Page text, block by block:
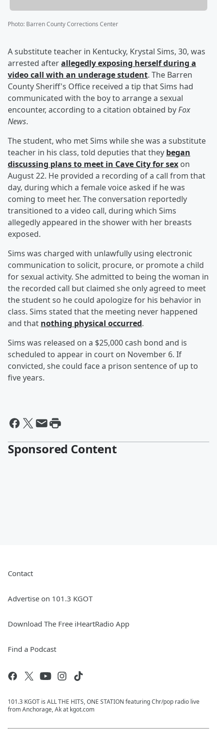
Photo: Barren County Corrections Center
A substitute teacher in Kentucky, Krystal Sims, 30, was
arrested afterallegedly exposing herself during a
video call with an underage student. The Barren
County Sheriff's Office received a tip that Sims had
communicated with the boy to arrange a sexual
encounter, according to a citation obtained byFox
News.
The student, who met Sims while she was a substitute
teacher in his class, told deputies that they began
discussing plans to meet in Cave City for sex on
August 22. He provided a recording of a call from that
day, during which a female voice asked if he was
coming to meet her. The conversation reportedly
transitioned to a video call, during which Sims
allegedly appeared in the shower with her breasts
exposed.
Sims was charged with unlawfully using electronic
communication to solicit, procure, or promote a child
for sexual activity. She admitted to being the woman in
the recorded call but claimed she only agreed to meet
the student so he could apologize for his behavior in
class. Sims stated that the meeting never happened
and that nothing physical occurred.
Sims was released on a $25,000 cash bond and is
scheduled to appear in court on November 6. If
convicted, she could face a prison sentence of up to
five years.
Sponsored Content
Contact
Advertise on 101.3 KGOT
Download The Free iHeartRadio App
Find a Podcast
101.3 KGOT is ALL THE HITS, ONE STATION featuring Chr/pop radio live
from Anchorage, Ak at kgot.com